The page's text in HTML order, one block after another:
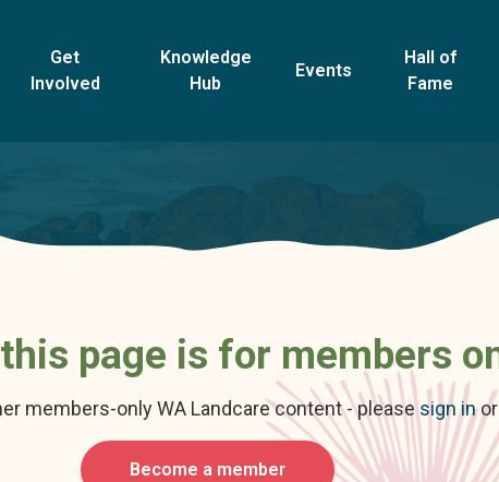
Get
Involved
Knowledge
Hub
Events
Hall of
Fame
page is for members
members-only WA Landcare content - pleasesign in
Become a member